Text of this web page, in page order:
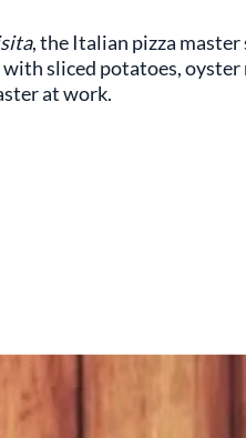
, the Italian pizza master
sliced potatoes, oyster
at work.